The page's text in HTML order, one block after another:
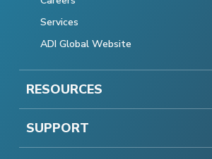
Services
ADI Global Website
RESOURCES
SUPPORT